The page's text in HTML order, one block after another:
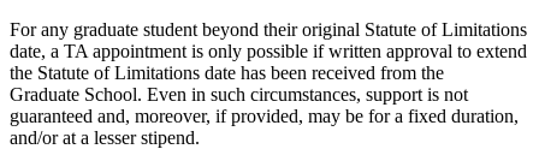
For any graduate student beyond their original Statute of Limitations
date, a TA appointment is only possible if written approval to extend
the Statute of Limitations date has been received from the
Graduate School. Even in such circumstances, support is not
guaranteed and, moreover, if provided, may be for a fixed duration,
and/or at a lesser stipend.